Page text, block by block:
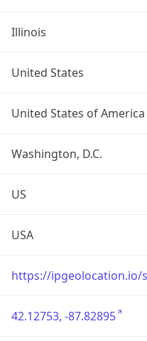
Illinois
United States
United States of America
Washington, D.C.
US
USA
https://ipgeolocation.io/
42.12753, -87.82895